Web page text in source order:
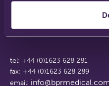
tel: +44 (0)1623 628 281
fax: +44 (0)1623 628 289
email:
FAQs